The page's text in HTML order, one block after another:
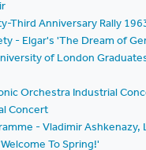
Third Anniversary Rally
- Elgar's 'The Dream of
of London
Orchestra Industrial
Concert
- Vladimir
To Spring!'